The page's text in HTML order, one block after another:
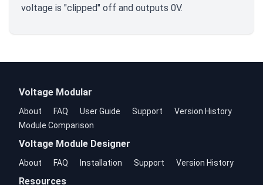
voltage is "clipped" off and outputs 0V.
Voltage Modular
About FAQ User Guide Support
Version History
Module Comparison
Voltage Module Designer
About FAQ Installation Support Version History
Resources